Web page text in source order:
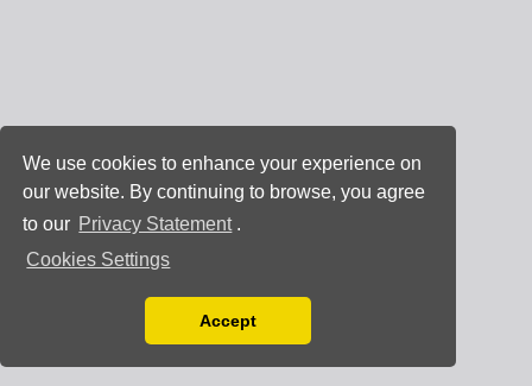
We use cookies to enhance your experience on
our website. By continuing to browse, you agree
to our Privacy Statement .
Cookies Settings
You can disable them by changing your browser
Accept